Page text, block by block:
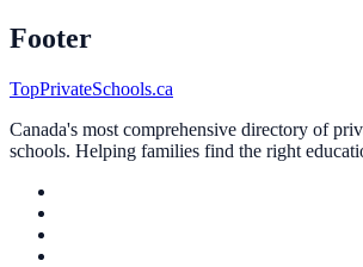
Footer
TopPrivateSchools.ca
Canada's most comprehensive directory of
schools. Helping families find the right